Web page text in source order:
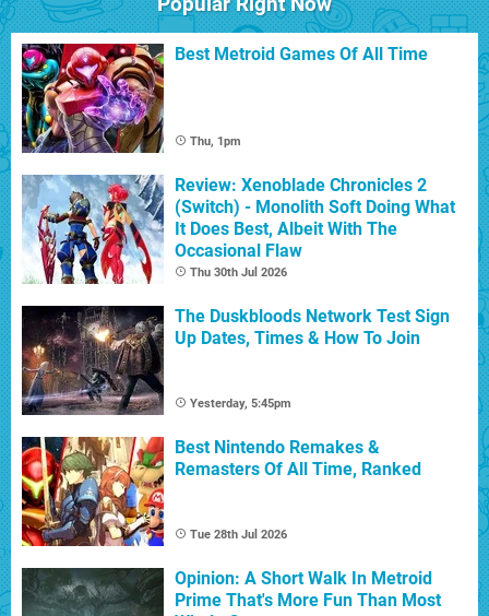
Best Metroid Games Of All Time
Thu, 1pm
Review: Xenoblade Chronicles 2
(Switch) - Monolith Soft Doing What
It Does Best, Albeit With The
Occasional Flaw
Thu 30th Jul 2026
The Duskbloods Network Test Sign
Up Dates, Times & How To Join
Yesterday, 5:45pm
Best Nintendo Remakes &
Remasters Of All Time, Ranked
Tue 28th Jul 2026
Opinion: A Short Walk In Metroid
Prime That's More Fun Than Most